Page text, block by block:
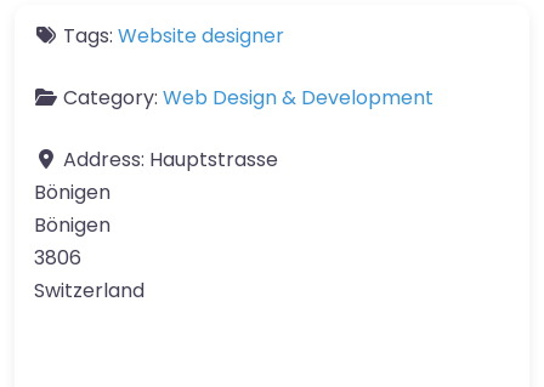
Tags: Website designer
Category: Web Design & Development
Address: Hauptstrasse
Bönigen
Bönigen
3806
Switzerland